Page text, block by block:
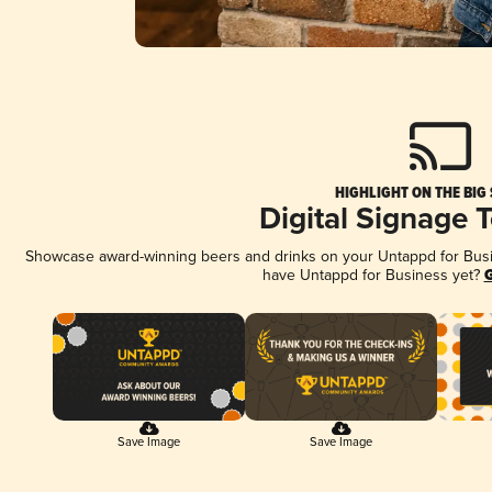
HIGHLIGHT ON THE BIG
Digital Signage
Showcase award-winning beers and drinks on your Untappd for
have Untappd for Business yet?
Save Image Save Image